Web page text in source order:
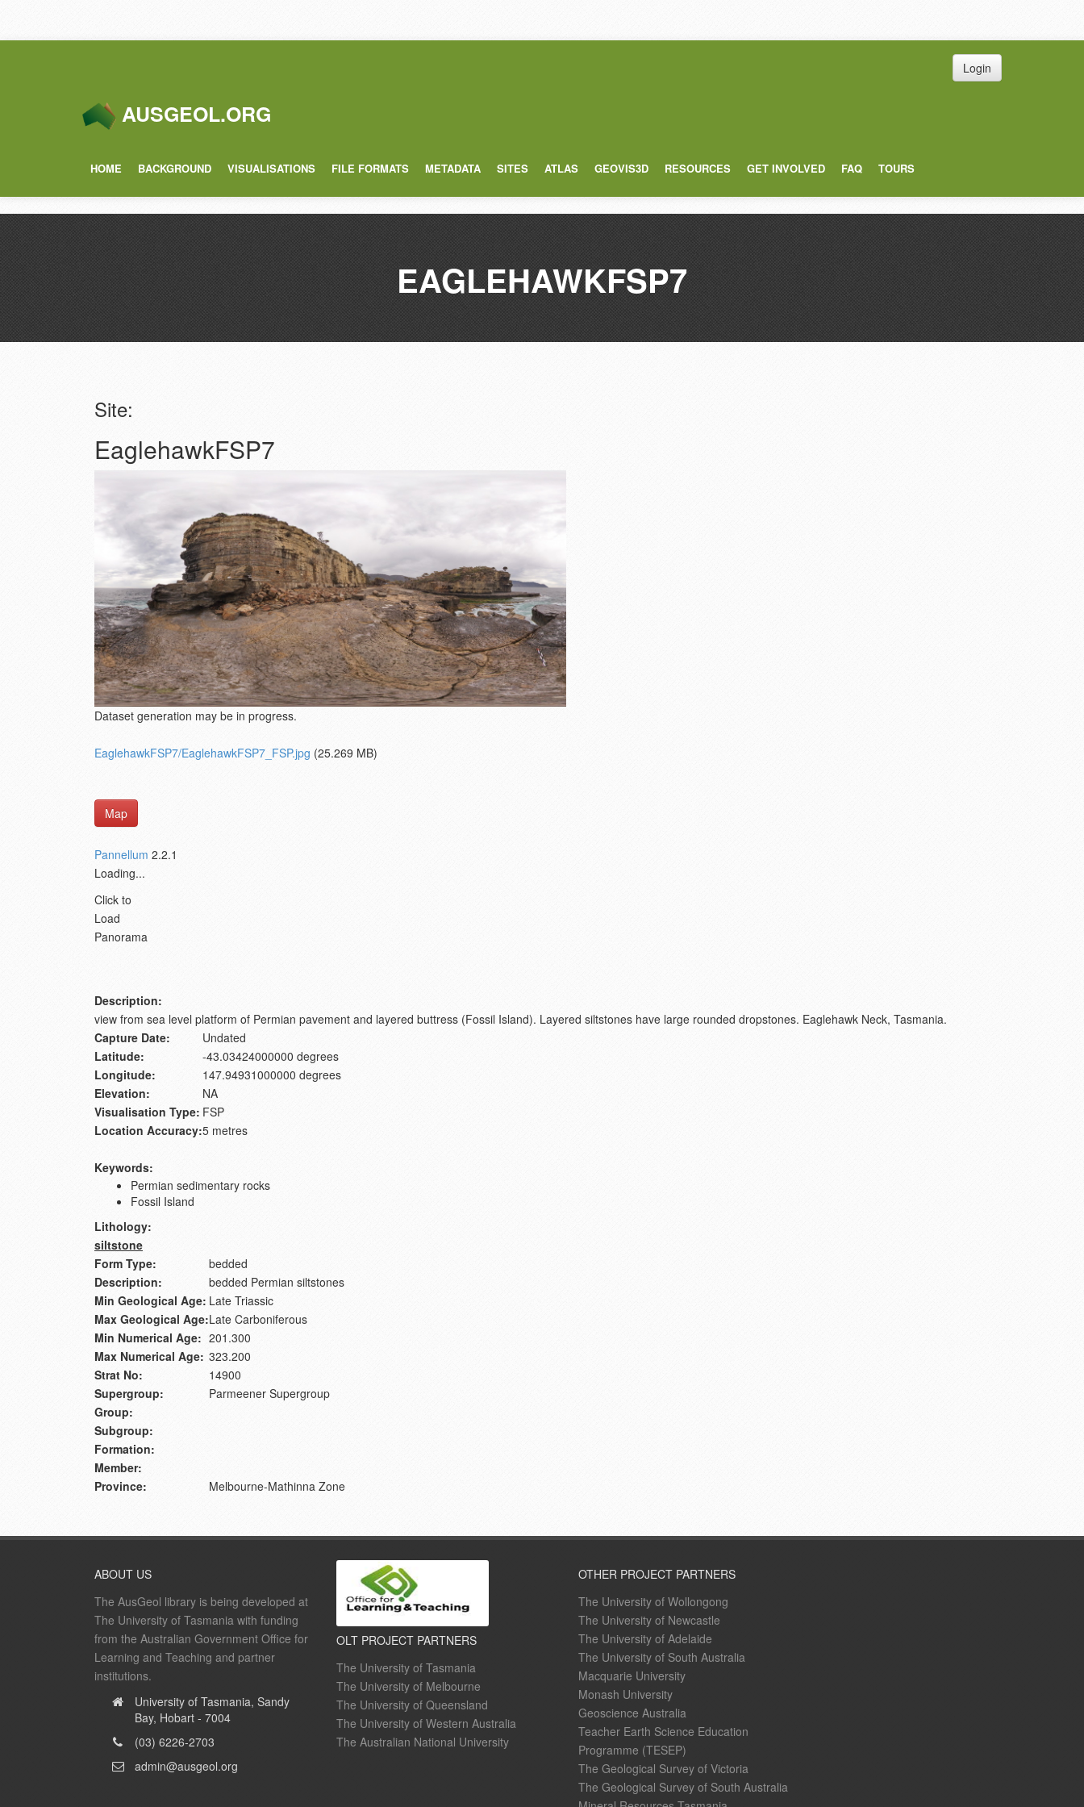
Login
AUSGEOL.ORG
HOME BACKGROUND VISUALISATIONS FILE FORMATS METADATA SITES ATLAS GEOVIS3D RESOURCES GET INVOLVED FAQ TOURS
EAGLEHAWKFSP7
Site:
EaglehawkFSP7
Dataset generation may be in progress.
EaglehawkFSP7/EaglehawkFSP7_FSP.jpg (25.269 MB)
Map
Pannellum 2.2.1
Loading...
Click to
Load
Panorama
Description:
view from sea level platform of Permian pavement and layered buttress (Fossil Island). Layered siltstones have large rounded dropstones. Eaglehawk Neck, Tasmania.
Capture Date:
Undated
Latitude:
-43.03424000000 degrees
Longitude:
147.94931000000 degrees
Elevation:
NA
Visualisation Type: FSP
Location Accuracy:5 metres
Keywords:
Permian sedimentary rocks
Fossil Island
Lithology:
siltstone
Form Type:
bedded
Description:
bedded Permian siltstones
Min Geological Age: Late Triassic
Max Geological Age:Late Carboniferous
Min Numerical Age: 201.300
Max Numerical Age: 323.200
Strat No:
14900
Supergroup:
Parmeener Supergroup
Group:
Subgroup:
Formation:
Member:
Province:
Melbourne-Mathinna Zone
ABOUT US
The AusGeol library is being developed at
The University of Tasmania with funding
from the Australian Government Office for
Learning and Teaching and partner
institutions.
University of Tasmania, Sandy
Bay, Hobart - 7004
(03) 6226-2703
admin@ausgeol.org
OLT PROJECT PARTNERS
The University of Tasmania
The University of Melbourne
The University of Queensland
The University of Western Australia
The Australian National University
OTHER PROJECT PARTNERS
The University of Wollongong
The University of Newcastle
The University of Adelaide
The University of South Australia
Macquarie University
Monash University
Geoscience Australia
Teacher Earth Science Education
Programme (TESEP)
The Geological Survey of Victoria
The Geological Survey of South Australia